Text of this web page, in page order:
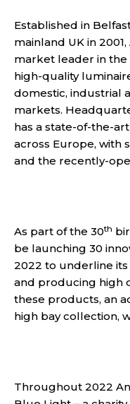
Established in
mainland UK in
market leader in
high-quality
domestic, industrial
markets.
has a state-of-the-
across Europe, with
and the recently-
As part of the 30th
be launching 30
2022 to underline
and producing high
these products, an
high bay collection,
Throughout 2022